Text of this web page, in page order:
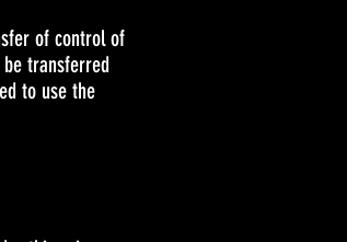
of control of
transferred
to use the